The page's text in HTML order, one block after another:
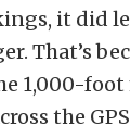
it did
That’s
1,000-foot
the